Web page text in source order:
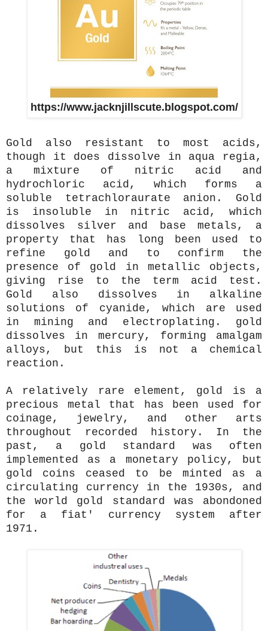
https://www.jacknjillscute.blogspot.com/
Gold also resistant to most acids,
though it does dissolve in aqua regia,
a mixture of nitric acid and
hydrochloric acid, which forms a
soluble tetrachloraurate anion. Gold
is insoluble in nitric acid, which
dissolves silver and base metals, a
property that has long been used to
refine gold and to confirm the
presence of gold in metallic objects,
giving rise to the term acid test.
Gold also dissolves in alkaline
solutions of cyanide, which are used
in mining and electroplating. gold
dissolves in mercury, forming amalgam
alloys, but this is not a chemical
reaction.
A relatively rare element, gold is a
precious metal that has been used for
coinage, jewelry, and other arts
throughout recorded history. In the
past, a gold standard was often
implemented as a monetary policy, but
gold coins ceased to be minted as a
circulating currency in the 1930s, and
the world gold standard was abondoned
for a fiat' currency system after
1971.